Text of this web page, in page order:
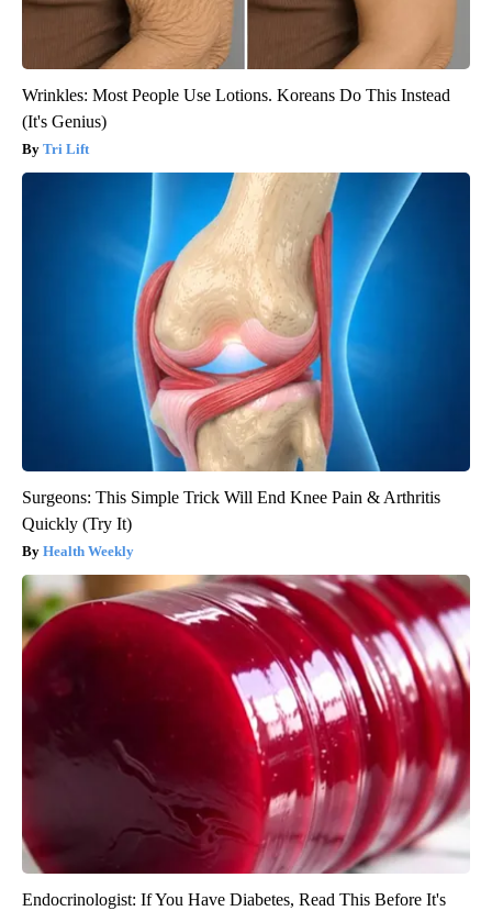
Wrinkles: Most People Use Lotions. Koreans Do This Instead
(It's Genius)
Tri Lift
Surgeons: This Simple Trick Will End Knee Pain & Arthritis
Quickly (Try It)
Health Weekly
Endocrinologist: If You Have Diabetes, Read This Before It's